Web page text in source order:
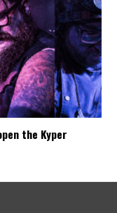
the Kyper